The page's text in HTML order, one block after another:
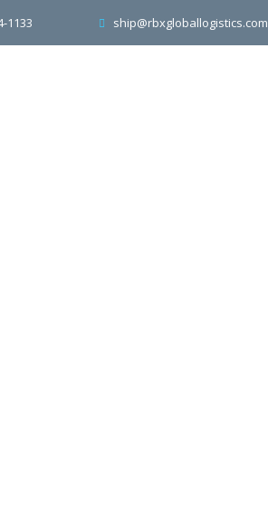
1133 ship@rbxgloballogistics.com